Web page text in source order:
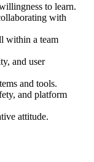
to learn.
with
within a team
and user
and tools.
and platform
attitude.